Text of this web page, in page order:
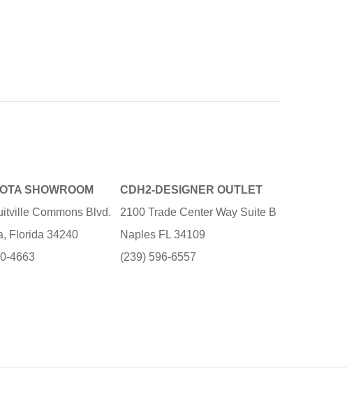
SHOWROOM
Commons Blvd.
Florida 34240
4663
CDH2-DESIGNER OUTLET
2100 Trade Center Way Suite B
Naples FL 34109
(239) 596-6557